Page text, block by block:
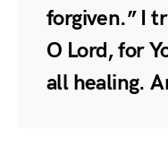
forgiven.” I
O Lord, for
all healing.